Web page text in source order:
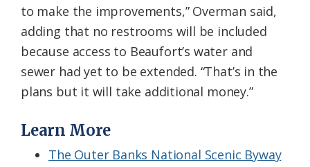
to make the improvements,” Overman said,
adding that no restrooms will be included
because access to Beaufort’s water and
sewer had yet to be extended. “That’s in the
plans but it will take additional money.”
Learn More
The Outer Banks National Scenic Byway